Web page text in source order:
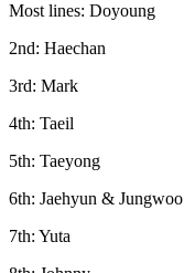
Most lines: Doyoung
2nd: Haechan
3rd: Mark
4th: Taeil
5th: Taeyong
6th: Jaehyun & Jungwoo
7th: Yuta